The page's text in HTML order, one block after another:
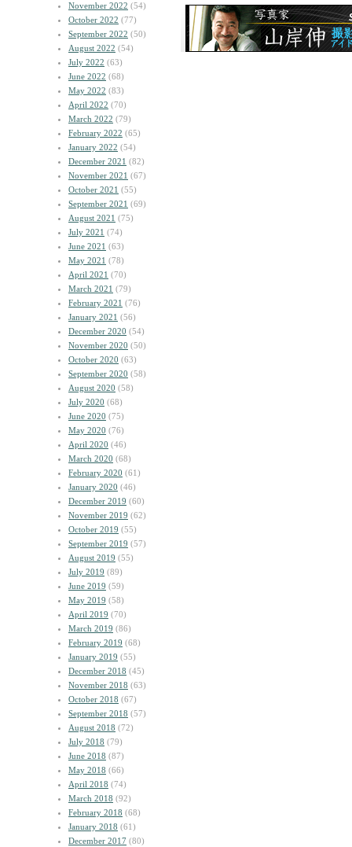
November 2022 (54)
October 2022 (77)
September 2022 (50)
August 2022 (54)
July 2022 (63)
June 2022 (68)
May 2022 (83)
April 2022 (70)
March 2022 (79)
February 2022 (65)
January 2022 (54)
December 2021 (82)
November 2021 (67)
October 2021 (55)
September 2021 (69)
August 2021 (75)
July 2021 (74)
June 2021 (63)
May 2021 (78)
April 2021 (70)
March 2021 (79)
February 2021 (76)
January 2021 (56)
December 2020 (54)
November 2020 (50)
October 2020 (63)
September 2020 (58)
August 2020 (58)
July 2020 (68)
June 2020 (75)
May 2020 (76)
April 2020 (46)
March 2020 (68)
February 2020 (61)
January 2020 (46)
December 2019 (60)
November 2019 (62)
October 2019 (55)
September 2019 (57)
August 2019 (55)
July 2019 (89)
June 2019 (59)
May 2019 (58)
April 2019 (70)
March 2019 (86)
February 2019 (68)
January 2019 (55)
December 2018 (45)
November 2018 (63)
October 2018 (67)
September 2018 (57)
August 2018 (72)
July 2018 (79)
June 2018 (87)
May 2018 (66)
April 2018 (74)
March 2018 (92)
February 2018 (68)
January 2018 (61)
December 2017 (80)